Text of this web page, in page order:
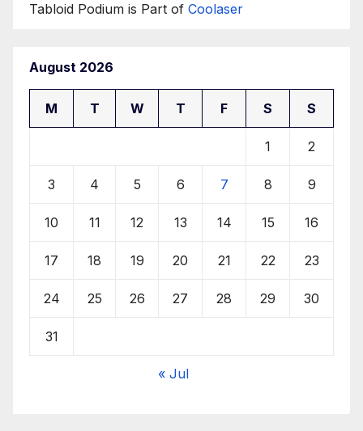
Tabloid Podium is Part of Coolaser
August 2026
M T W T F S S
1 2
3 4 5 6 7 8 9
10 11 12 13 14 15 16
17 18 19 20 21 22 23
24 25 26 27 28 29 30
31
« Jul